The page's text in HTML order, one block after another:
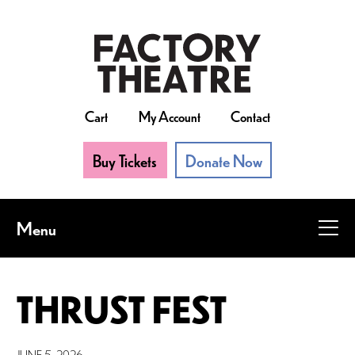
Cart My Account Contact
Buy Tickets Donate Now
Menu
THRUST FEST